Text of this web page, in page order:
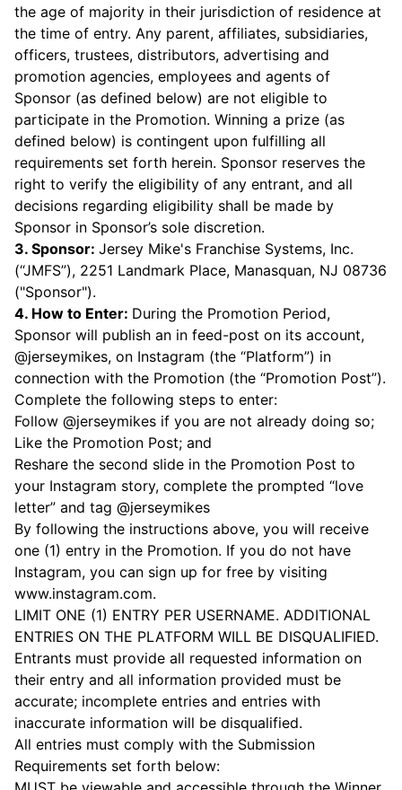
the age of majority in their jurisdiction of residence at
the time of entry. Any parent, affiliates, subsidiaries,
officers, trustees, distributors, advertising and
promotion agencies, employees and agents of
Sponsor (as defined below) are not eligible to
participate in the Promotion. Winning a prize (as
defined below) is contingent upon fulfilling all
requirements set forth herein. Sponsor reserves the
right to verify the eligibility of any entrant, and all
decisions regarding eligibility shall be made by
Sponsor in Sponsor’s sole discretion.
3. Sponsor: Jersey Mike's Franchise Systems, Inc.
(“JMFS”), 2251 Landmark Place, Manasquan, NJ 08736
("Sponsor").
4. How to Enter: During the Promotion Period,
Sponsor will publish an in feed-post on its account,
@jerseymikes, on Instagram (the “Platform”) in
connection with the Promotion (the “Promotion Post”).
Complete the following steps to enter:
Follow @jerseymikes if you are not already doing so;
Like the Promotion Post; and
Reshare the second slide in the Promotion Post to
your Instagram story, complete the prompted “love
letter” and tag @jerseymikes
By following the instructions above, you will receive
one (1) entry in the Promotion. If you do not have
Instagram, you can sign up for free by visiting
www.instagram.com.
LIMIT ONE (1) ENTRY PER USERNAME. ADDITIONAL
ENTRIES ON THE PLATFORM WILL BE DISQUALIFIED.
Entrants must provide all requested information on
their entry and all information provided must be
accurate; incomplete entries and entries with
inaccurate information will be disqualified.
All entries must comply with the Submission
Requirements set forth below: